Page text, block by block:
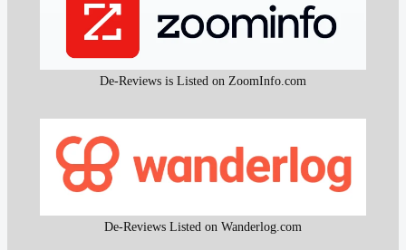
De-Reviews is Listed on ZoomInfo.com
De-Reviews Listed on Wanderlog.com